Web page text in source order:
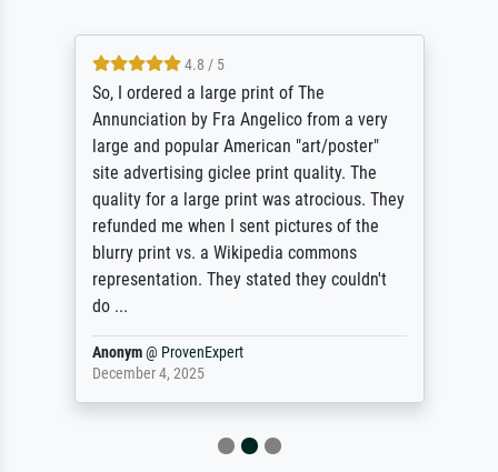
4.8 / 5
So, I ordered a large print of The
Annunciation by Fra Angelico from a very
large and popular American "art/poster"
site advertising giclee print quality. The
quality for a large print was atrocious. They
refunded me when I sent pictures of the
blurry print vs. a Wikipedia commons
representation. They stated they couldn't
do ...
Anonym@ ProvenExpert
December 4, 2025